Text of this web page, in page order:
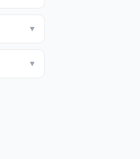
▼
▼